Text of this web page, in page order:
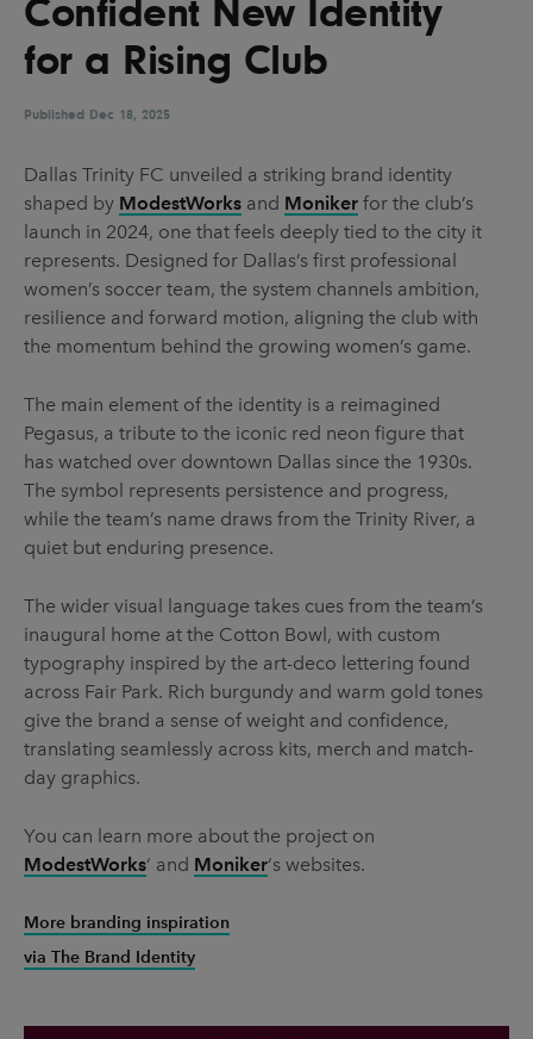
UX & UI Design Vehicle Design
Video & Motion
Pages
About us
Brand Partnerships
News & Resources
Get in touch
Confident New Identity
for a Rising Club
Published Dec 18, 2025
Dallas Trinity FC unveiled a striking brand identity
shaped by ModestWorks and Moniker for the club’s
launch in 2024, one that feels deeply tied to the city it
represents. Designed for Dallas’s first professional
women’s soccer team, the system channels ambition,
resilience and forward motion, aligning the club with
the momentum behind the growing women’s game.
The main element of the identity is a reimagined
Pegasus, a tribute to the iconic red neon figure that
has watched over downtown Dallas since the 1930s.
The symbol represents persistence and progress,
while the team’s name draws from the Trinity River, a
quiet but enduring presence.
The wider visual language takes cues from the team’s
inaugural home at the Cotton Bowl, with custom
typography inspired by the art-deco lettering found
across Fair Park. Rich burgundy and warm gold tones
give the brand a sense of weight and confidence,
translating seamlessly across kits, merch and match-
day graphics.
You can learn more about the project on
ModestWorks‘ and Moniker‘s websites.
More branding inspiration
via The Brand Identity